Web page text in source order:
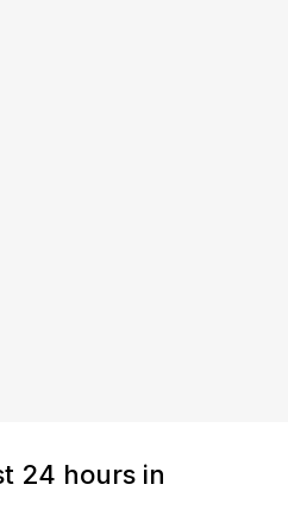
24 hours in